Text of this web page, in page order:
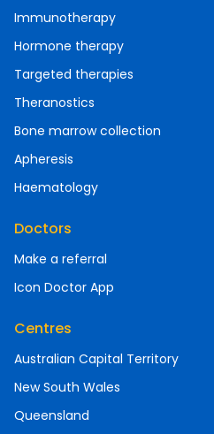
Immunotherapy
Hormone therapy
Targeted therapies
Theranostics
Bone marrow collection
Apheresis
Haematology
Doctors
Make a referral
Icon Doctor App
Centres
Australian Capital Territory
New South Wales
Queensland